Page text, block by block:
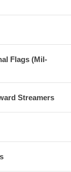
Flags (Mil-
Streamers